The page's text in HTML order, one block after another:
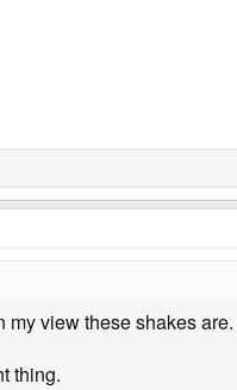
view these shakes are.
thing.